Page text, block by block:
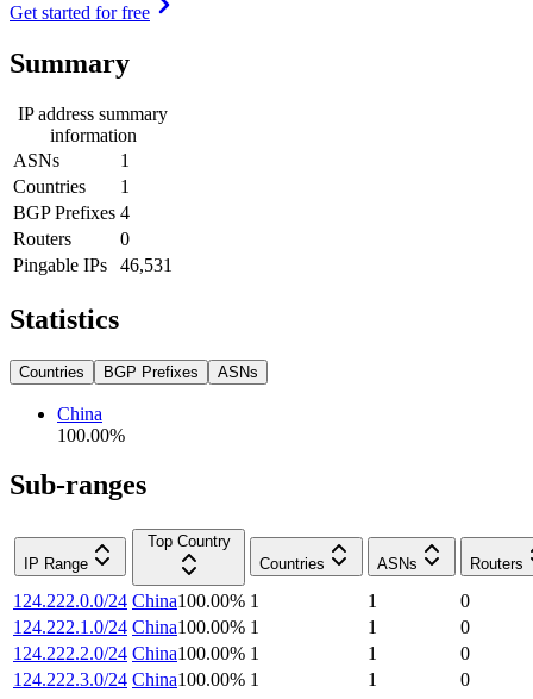
Get started for free
Summary
IP address summary
information
ASNs
1
Countries
1
BGP Prefixes 4
Routers
0
Pingable IPs
46,531
Statistics
Countries BGP Prefixes ASNs
China
100.00%
Sub-ranges
IP Range
Top Country
Countries
ASNs Routers
124.222.0.0/24 China100.00% 1 1
0
124.222.1.0/24 China100.00% 1 1
0
124.222.2.0/24 China100.00% 1 1
0
124.222.3.0/24 China100.00% 1 1
0